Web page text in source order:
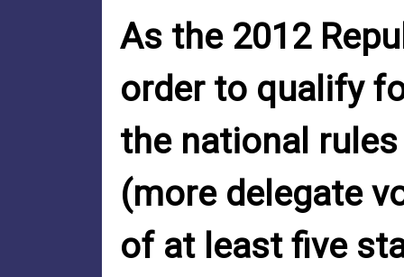
As the 2012
order to qualify
the national
(more delegate
of at least five